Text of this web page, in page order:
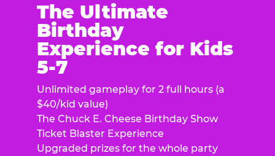
The Ultimate
Birthday
Experience for Kids
5-7
Unlimited gameplay for 2 full hours (a
$40/kid value)
The Chuck E. Cheese Birthday Show
Ticket Blaster Experience
Upgraded prizes for the whole party